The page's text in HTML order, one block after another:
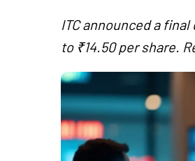
ITC announced a
to ₹14.50 per share.